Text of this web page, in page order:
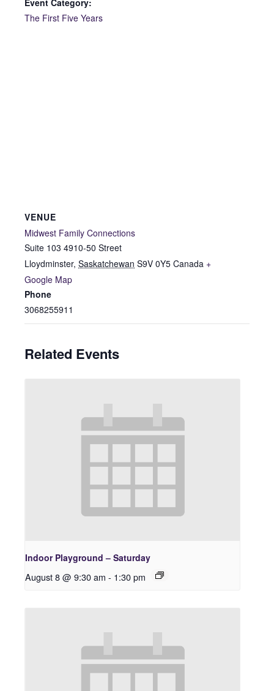
Event Category:
The First Five Years
VENUE
Midwest Family Connections
Suite 103 4910-50 Street
Lloydminster, Saskatchewan S9V 0Y5 Canada +
Google Map
Phone
3068255911
Related Events
Indoor Playground – Saturday
August 8 @ 9:30 am - 1:30 pm